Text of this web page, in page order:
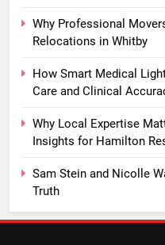
Why Professional
Relocations in Whitby
How Smart Medical
Care and Clinical
Why Local Expertise
Insights for Hamilton
Sam Stein and Nicolle
Truth